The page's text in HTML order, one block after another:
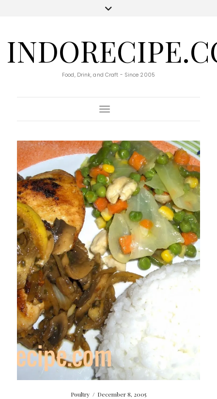
Food, Drink, and Craft - Since 2005
Toggle Navigation
Poultry / December 8, 2005